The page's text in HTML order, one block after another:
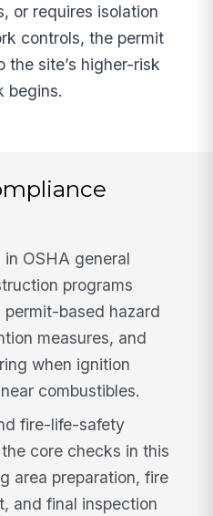
or requires isolation
controls, the permit
the site’s higher-risk
begins.
OSHA general
programs
based hazard
measures, and
when ignition
combustibles.
fire-life-safety
core checks in this
area preparation, fire
and final inspection